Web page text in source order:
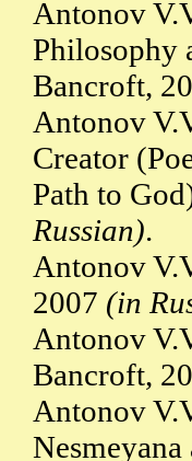
Antonov
Philosophy
Bancroft,
Antonov
Creator
Path to
Russian).
Antonov
2007 (in
Antonov
Bancroft,
Antonov